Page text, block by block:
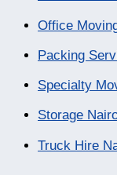
Office
Packing
Specialty
Storage
Truck Hire